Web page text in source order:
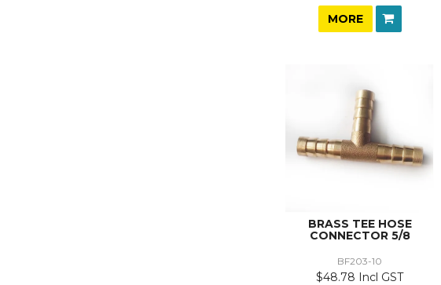
MORE
BRASS TEE HOSE
CONNECTOR 5/8
BF203-10
$48.78 Incl GST